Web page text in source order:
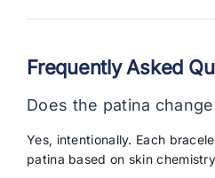
Frequently Asked
Does the patina
Yes, intentionally. Each
patina based on skin